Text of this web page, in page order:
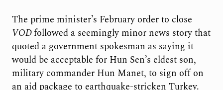
The prime minister’s February order to close
VODfollowed a seemingly minor news story that
quoted a government spokesman as saying it
would be acceptable for Hun Sen’s eldest son,
military commander Hun Manet, to sign off on
an aid package to earthquake-stricken Turkey.